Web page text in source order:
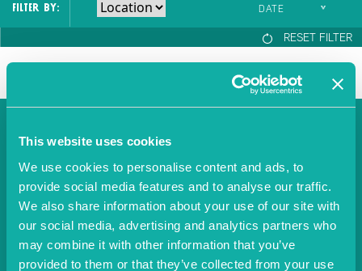
This website uses cookies
We use cookies to personalise content and ads, to
provide social media features and to analyse our traffic.
We also share information about your use of our site with
our social media, advertising and analytics partners who
may combine it with other information that you’ve
provided to them or that they’ve collected from your use
FILTER BY:
RESET FILTER
NEWSLETTER
SIGNUP
Birthday
Celebration
Please also send me the latest news, menus and events
from Individual Restaurants.
By clicking 'Confirm your booking' you agree to the OpenTable